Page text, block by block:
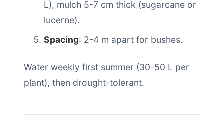
L), mulch 5-7 cm thick (sugarcane or
lucerne).
Spacing: 2-4 m apart for bushes.
Water weekly first summer (30-50 L per
plant), then drought-tolerant.